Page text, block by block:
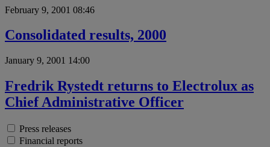
February 9, 2001 08:46
Consolidated results, 2000
January 9, 2001 14:00
Fredrik Rystedt returns to Electrolux as
Chief Administrative Officer
Press releases
Financial reports